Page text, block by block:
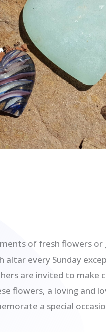
of fresh flowers or
altar every Sunday
are invited to make
flowers, a loving and
a special